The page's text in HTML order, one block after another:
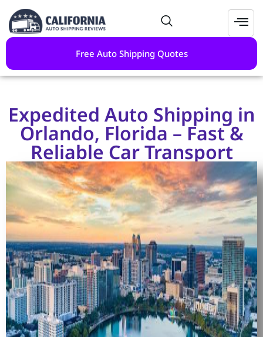
Free Auto Shipping Quotes
Expedited Auto Shipping in
Orlando, Florida – Fast &
Reliable Car Transport